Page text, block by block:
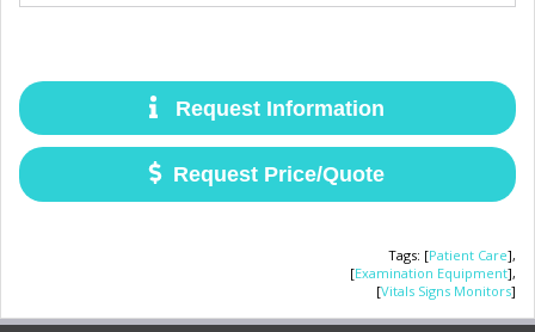
Request Information
Request Price/Quote
Tags: [Patient Care],
[Examination Equipment],
[Vitals Signs Monitors]